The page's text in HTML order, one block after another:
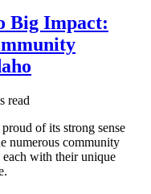
Big Impact:
read
of its strong sense
numerous community
each with their unique